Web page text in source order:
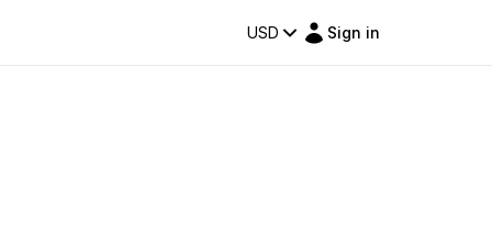
USD Sign in